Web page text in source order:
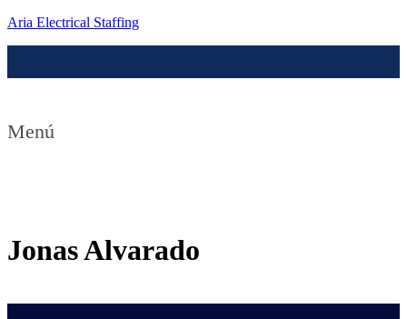
Aria Electrical Staffing
Menú
Jonas Alvarado